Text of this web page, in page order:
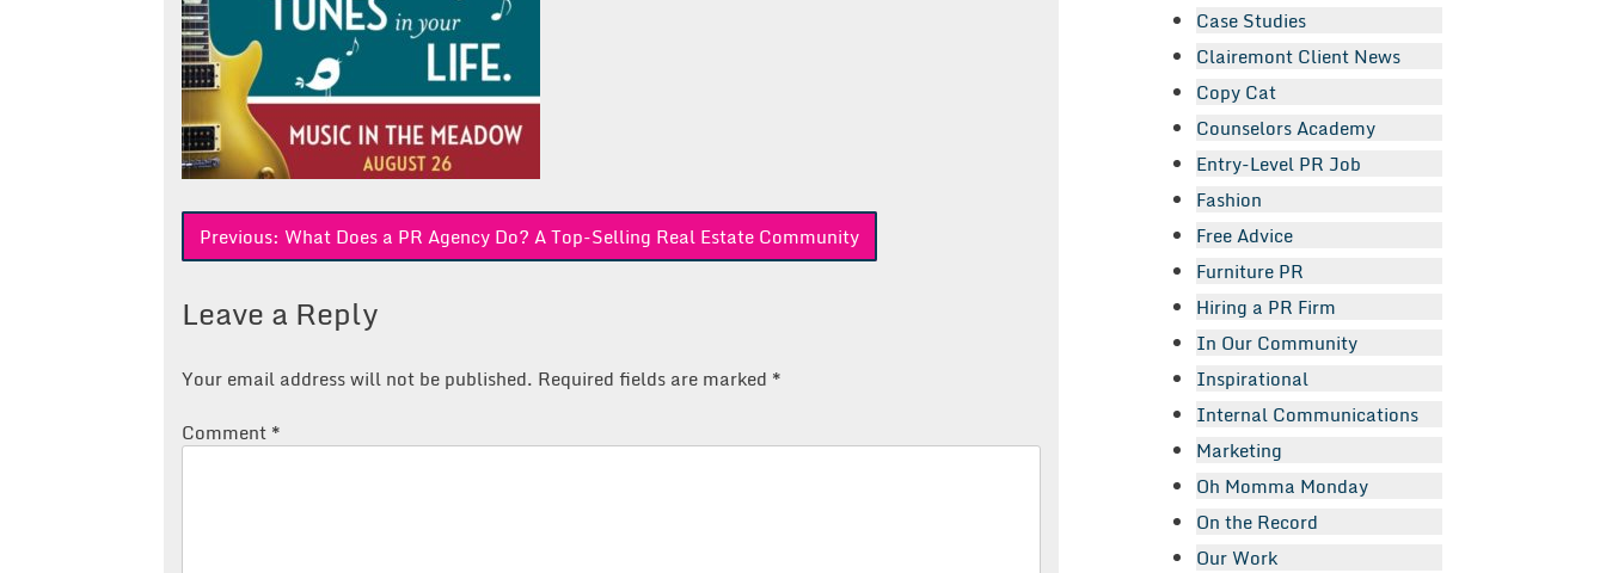
Post
Previous: What Does a PR Agency Do? A Top-Selling Real Estate Community
Leave a Reply
Your email address will not be published. Required fields are marked *
Comment *
Case Studies
Clairemont Client News
Copy Cat
Counselors Academy
Entry-Level PR Job
Fashion
Free Advice
Furniture PR
Hiring a PR Firm
In Our Community
Inspirational
Internal Communications
Marketing
Oh Momma Monday
On the Record
Our Work